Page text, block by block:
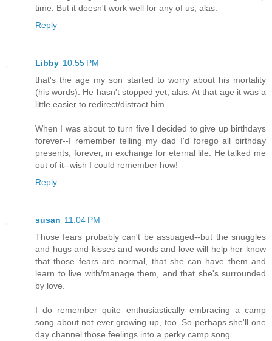
time. But it doesn't work well for any of us, alas.
Reply
Libby 10:55 PM
that's the age my son started to worry about his mortality
(his words). He hasn't stopped yet, alas. At that age it was a
little easier to redirect/distract him.
When I was about to turn five I decided to give up birthdays
forever--I remember telling my dad I'd forego all birthday
presents, forever, in exchange for eternal life. He talked me
out of it--wish I could remember how!
Reply
susan 11:04 PM
Those fears probably can't be assuaged--but the snuggles
and hugs and kisses and words and love will help her know
that those fears are normal, that she can have them and
learn to live with/manage them, and that she's surrounded
by love.
I do remember quite enthusiastically embracing a camp
song about not ever growing up, too. So perhaps she'll one
day channel those feelings into a perky camp song.